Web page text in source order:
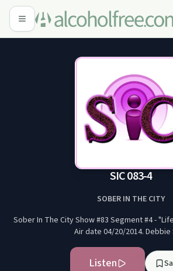
SIC 083-4
SOBER IN THE CITY
Sober In The City Show #83 Segment #4 -
Air date 04/20/2014. Debbie
Listen